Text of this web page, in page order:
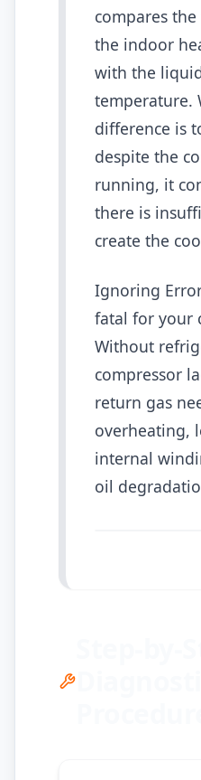
compares
the indoor
with the
temperature.
difference is
despite the
running, it
there is
create the
Ignoring
fatal for your
Without
compressor
return gas
overheating,
internal
oil